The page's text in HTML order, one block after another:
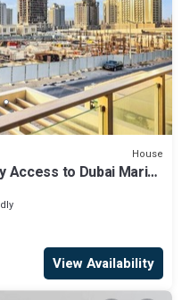
House
Access to Dubai Marina
View Availability